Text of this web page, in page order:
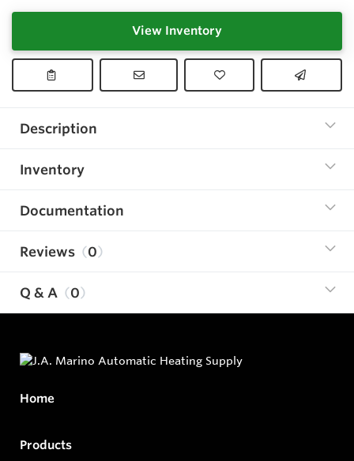
View Inventory
Description
Inventory
Documentation
Reviews 0
Q & A 0
Home
Products